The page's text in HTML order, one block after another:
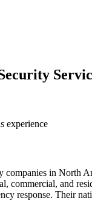
experience
companies in North
commercial, and
response. Their